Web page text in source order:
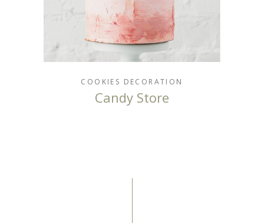
COOKIES DECORATION
Candy Store